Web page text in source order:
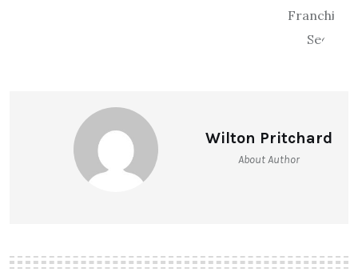
Wilton Pritchard
About Author